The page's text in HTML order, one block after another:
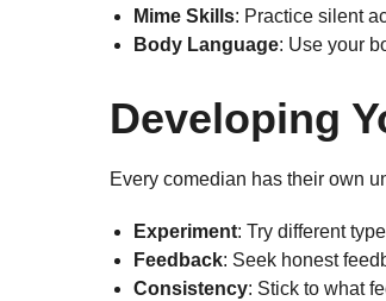
Mime Skills: Practice silent
Body Language: Use your
Developing
Every comedian has their own
Experiment: Try different
Feedback: Seek honest
Consistency: Stick to what